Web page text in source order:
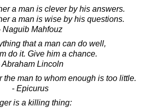
a man is clever by his answers.
a man is wise by his questions.
Naguib Mahfouz
that a man can do well,
do it. Give him a chance.
Abraham Lincoln
the man to whom enough is too little.
- Epicurus
is a killing thing: